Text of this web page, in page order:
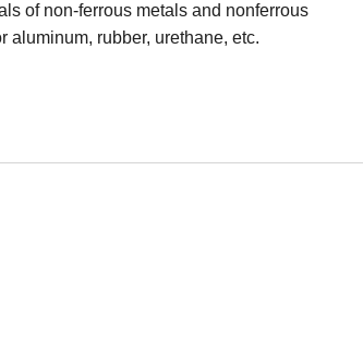
of non-ferrous metals and nonferrous
aluminum, rubber, urethane, etc.